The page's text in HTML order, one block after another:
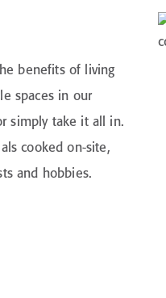
benefits of living
spaces in our
simply take it all in.
cooked on-site,
and hobbies.